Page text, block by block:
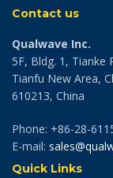
Contact us
Qualwave Inc.
5F, Bldg. 1, Tianke
Tianfu New Area,
610213, China
Phone: +86-28-
E-mail:
Quick Links